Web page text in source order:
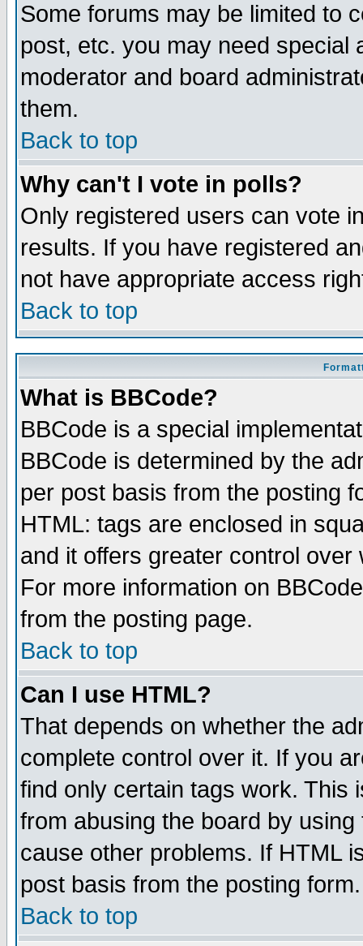
Some forums may be limited to
post, etc. you may need special
moderator and board
them.
Back to top
Why can't I vote in polls?
Only registered users can vote
results. If you have registered
not have appropriate access
Back to top
What is BBCode?
BBCode is a special
BBCode is determined by the
per post basis from the posting
HTML: tags are enclosed in
and it offers greater control
For more information on
from the posting page.
Back to top
Can I use HTML?
That depends on whether the
complete control over it. If you
find only certain tags work. This
from abusing the board by
cause other problems. If HTML
post basis from the posting form.
Back to top